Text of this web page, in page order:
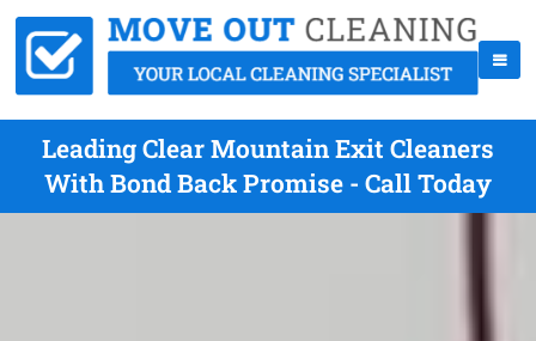
Leading Clear Mountain Exit Cleaners
With Bond Back Promise - Call Today